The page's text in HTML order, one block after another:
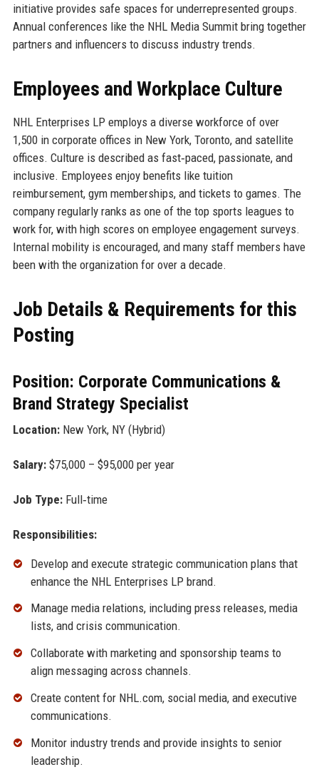
initiative provides safe spaces for underrepresented groups.
Annual conferences like the NHL Media Summit bring together
partners and influencers to discuss industry trends.
Employees and Workplace Culture
NHL Enterprises LP employs a diverse workforce of over
1,500 in corporate offices in New York, Toronto, and satellite
offices. Culture is described as fast‑paced, passionate, and
inclusive. Employees enjoy benefits like tuition
reimbursement, gym memberships, and tickets to games. The
company regularly ranks as one of the top sports leagues to
work for, with high scores on employee engagement surveys.
Internal mobility is encouraged, and many staff members have
been with the organization for over a decade.
Job Details & Requirements for this
Posting
Position: Corporate Communications &
Brand Strategy Specialist
Location:New York, NY (Hybrid)
Salary:$75,000 – $95,000 per year
Job Type:Full‑time
Responsibilities:
Develop and execute strategic communication plans that
enhance the NHL Enterprises LP brand.
Manage media relations, including press releases, media
lists, and crisis communication.
Collaborate with marketing and sponsorship teams to
align messaging across channels.
Create content for NHL.com, social media, and executive
communications.
Monitor industry trends and provide insights to senior
leadership.